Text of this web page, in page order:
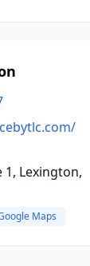
1, Lexington,
Maps